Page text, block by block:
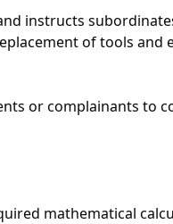
instructs
of tools and
or complainants to
mathematical